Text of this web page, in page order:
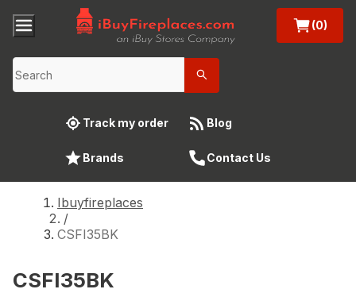
(0)
Track my order Blog
Brands Contact Us
Ibuyfireplaces
/
CSFI35BK
CSFI35BK